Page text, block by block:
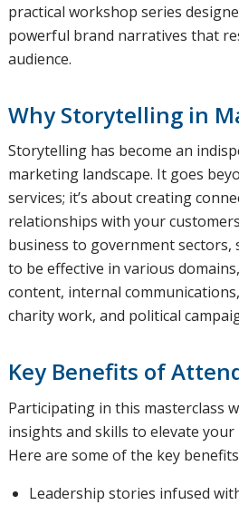
practical workshop series
powerful brand narratives that
audience.
Why Storytelling in
Storytelling has become an
marketing landscape. It goes
services; it’s about creating
relationships with your
business to government
to be effective in various
content, internal
charity work, and political
Key Benefits of
Participating in this masterclass
insights and skills to elevate
Here are some of the key
Leadership stories infused